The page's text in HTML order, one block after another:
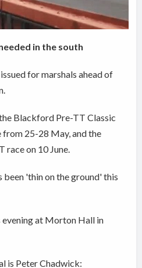
in the south
for marshals ahead of
Blackford Pre-TT Classic
from 25-28 May, and the
race on 10 June.
been 'thin on the ground' this
evening at Morton Hall in
is Peter Chadwick: